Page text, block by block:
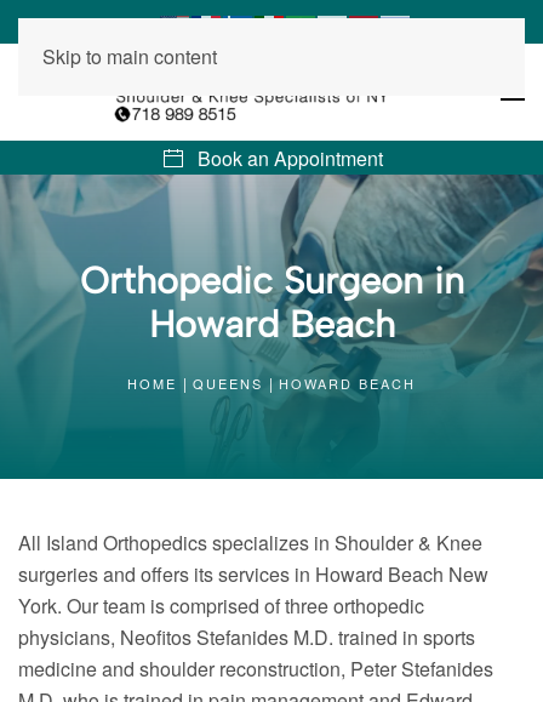
Skip to main content
Book an Appointment
Orthopedic Surgeon in
Howard Beach
HOME QUEENS HOWARD BEACH
All Island Orthopedics specializes in Shoulder & Knee
surgeries and offers its services in Howard Beach New
York. Our team is comprised of three orthopedic
physicians, Neofitos Stefanides M.D. trained in sports
medicine and shoulder reconstruction, Peter Stefanides